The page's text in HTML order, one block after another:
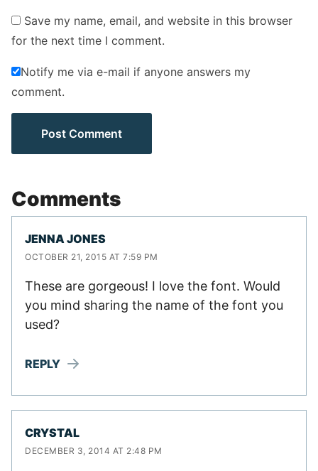
Save my name, email, and website in this browser
for the next time I comment.
Notify me via e-mail if anyone answers my
comment.
Comments
JENNA JONES
OCTOBER 21, 2015 AT 7:59 PM
These are gorgeous! I love the font. Would
you mind sharing the name of the font you
used?
REPLY
CRYSTAL
DECEMBER 3, 2014 AT 2:48 PM